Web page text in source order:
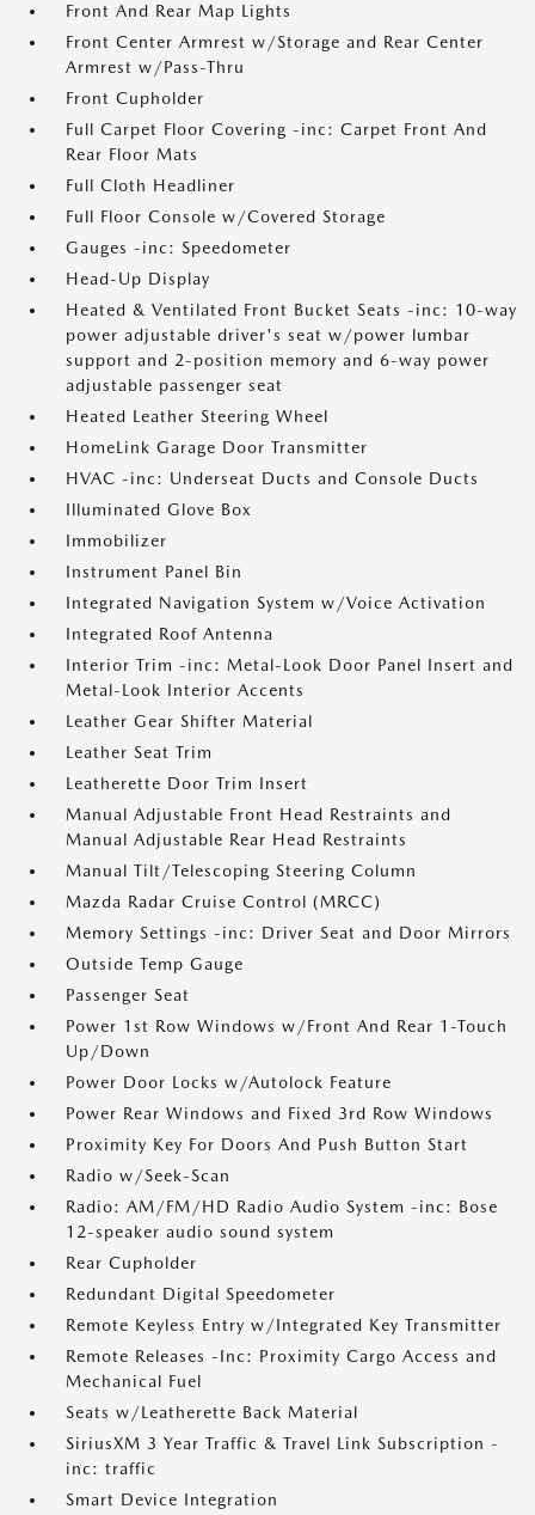
Front And Rear Map Lights
Front Center Armrest w/Storage and Rear Center
Armrest w/Pass-Thru
Front Cupholder
Full Carpet Floor Covering -inc: Carpet Front And
Rear Floor Mats
Full Cloth Headliner
Full Floor Console w/Covered Storage
Gauges -inc: Speedometer
Head-Up Display
Heated & Ventilated Front Bucket Seats -inc: 10-way
power adjustable driver's seat w/power lumbar
support and 2-position memory and 6-way power
adjustable passenger seat
Heated Leather Steering Wheel
HomeLink Garage Door Transmitter
HVAC -inc: Underseat Ducts and Console Ducts
Illuminated Glove Box
Immobilizer
Instrument Panel Bin
Integrated Navigation System w/Voice Activation
Integrated Roof Antenna
Interior Trim -inc: Metal-Look Door Panel Insert and
Metal-Look Interior Accents
Leather Gear Shifter Material
Leather Seat Trim
Leatherette Door Trim Insert
Manual Adjustable Front Head Restraints and
Manual Adjustable Rear Head Restraints
Manual Tilt/Telescoping Steering Column
Mazda Radar Cruise Control (MRCC)
Memory Settings -inc: Driver Seat and Door Mirrors
Outside Temp Gauge
Passenger Seat
Power 1st Row Windows w/Front And Rear 1-Touch
Up/Down
Power Door Locks w/Autolock Feature
Power Rear Windows and Fixed 3rd Row Windows
Proximity Key For Doors And Push Button Start
Radio w/Seek-Scan
Radio: AM/FM/HD Radio Audio System -inc: Bose
12-speaker audio sound system
Rear Cupholder
Redundant Digital Speedometer
Remote Keyless Entry w/Integrated Key Transmitter
Remote Releases -Inc: Proximity Cargo Access and
Mechanical Fuel
Seats w/Leatherette Back Material
SiriusXM 3 Year Traffic & Travel Link Subscription -
inc: traffic
Smart Device Integration